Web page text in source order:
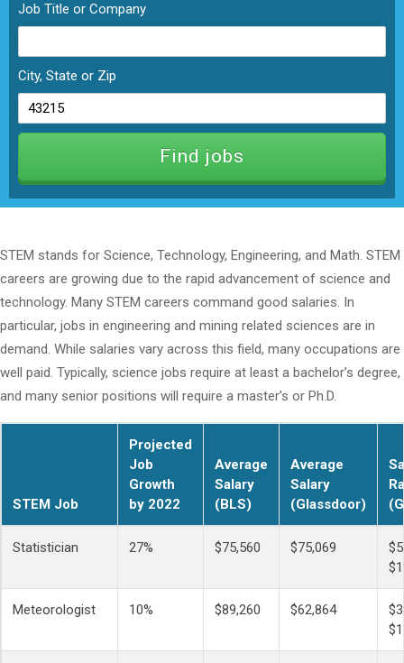
Job Title or Company
City, State or Zip
STEM stands for Science, Technology, Engineering, and Math. STEM
careers are growing due to the rapid advancement of science and
technology. Many STEM careers command good salaries. In
particular, jobs in engineering and mining related sciences are in
demand. While salaries vary across this field, many occupations are
well paid. Typically, science jobs require at least a bachelor’s degree,
and many senior positions will require a master’s or Ph.D.
STEM Job
Projected
Job
Growth
by 2022
Average
Salary
(BLS)
Average
Salary
(Glassdoor)
Statistician 27% $75,560 $75,069
Meteorologist 10% $89,260 $62,864